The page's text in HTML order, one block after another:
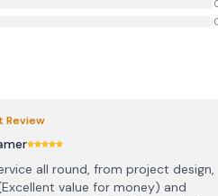
Review
all round, from project design,
value for money) and